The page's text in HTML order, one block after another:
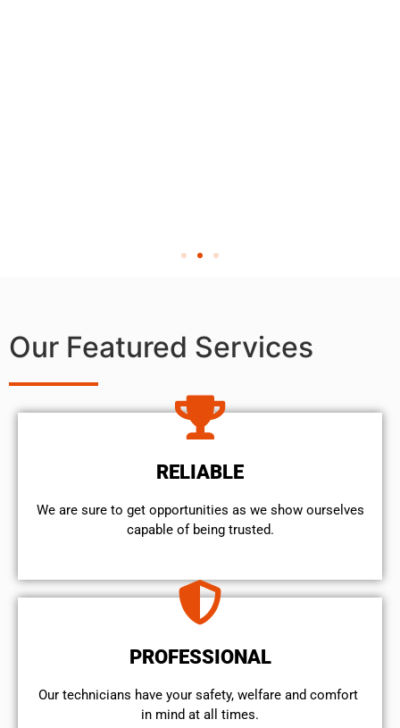
Our Featured Services
RELIABLE
We are sure to get opportunities as we show ourselves
capable of being trusted.
PROFESSIONAL
Our technicians have your safety, welfare and comfort ​
in mind at all times.